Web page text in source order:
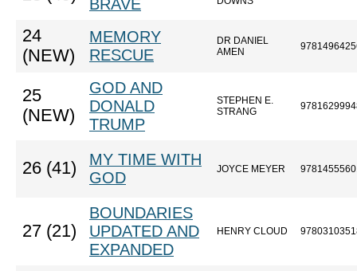
BRAVE
24
(NEW)
MEMORY
RESCUE
DR DANIEL
AMEN
25
(NEW)
GOD AND
DONALD
TRUMP
STEPHEN E.
STRANG
26 (41)
MY TIME WITH
GOD
JOYCE MEYER
27 (21)
BOUNDARIES
UPDATED AND
EXPANDED
HENRY CLOUD